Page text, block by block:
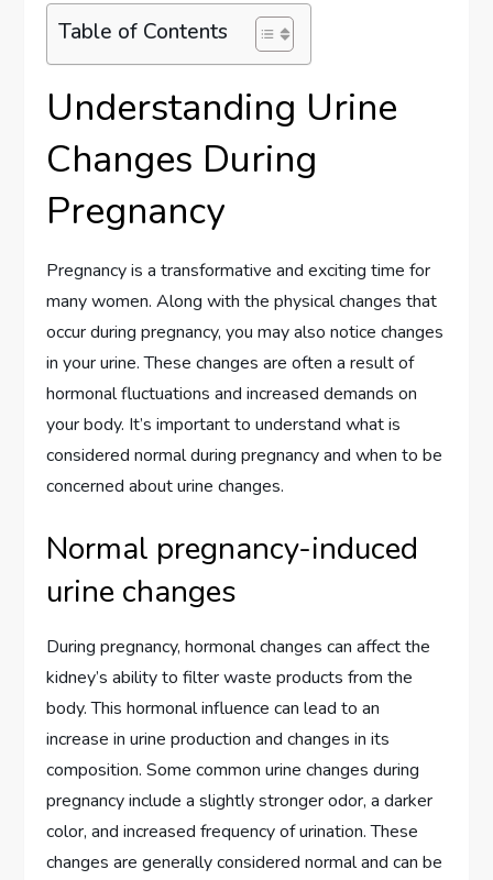
Table of Contents
Understanding Urine
Changes During
Pregnancy
Pregnancy is a transformative and exciting time for
many women. Along with the physical changes that
occur during pregnancy, you may also notice changes
in your urine. These changes are often a result of
hormonal fluctuations and increased demands on
your body. It’s important to understand what is
considered normal during pregnancy and when to be
concerned about urine changes.
Normal pregnancy-induced
urine changes
During pregnancy, hormonal changes can affect the
kidney’s ability to filter waste products from the
body. This hormonal influence can lead to an
increase in urine production and changes in its
composition. Some common urine changes during
pregnancy include a slightly stronger odor, a darker
color, and increased frequency of urination. These
changes are generally considered normal and can be